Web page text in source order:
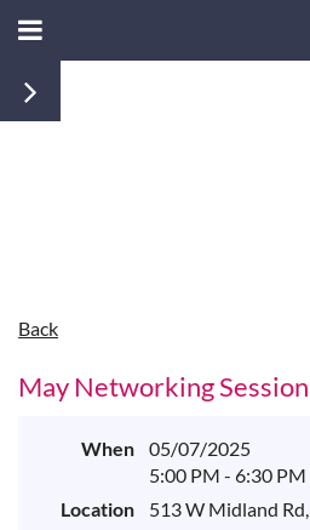
Back
May Networking Session
When
05/07/2025
5:00 PM - 6:30 PM
Location
513 W Midland